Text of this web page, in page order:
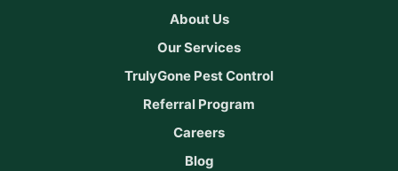
About Us
Our Services
TrulyGone Pest Control
Referral Program
Careers
Blog